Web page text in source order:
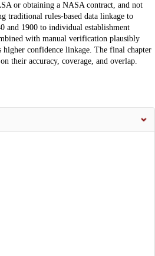
or obtaining a NASA contract, and not
traditional rules-based data linkage to
and 1900 to individual establishment
with manual verification plausibly
confidence linkage. The final chapter
their accuracy, coverage, and overlap.